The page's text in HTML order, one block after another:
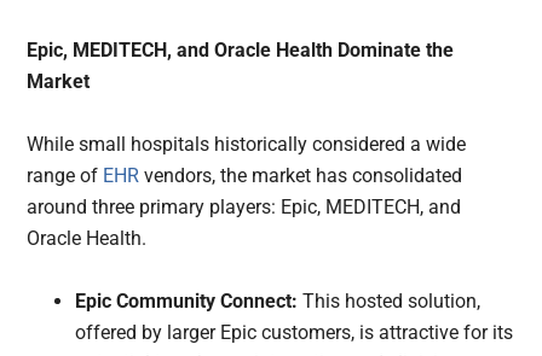
Epic, MEDITECH, and Oracle Health Dominate the
Market
While small hospitals historically considered a wide
range of EHR vendors, the market has consolidated
around three primary players: Epic, MEDITECH, and
Oracle Health.
Epic Community Connect: This hosted solution,
offered by larger Epic customers, is attractive for its